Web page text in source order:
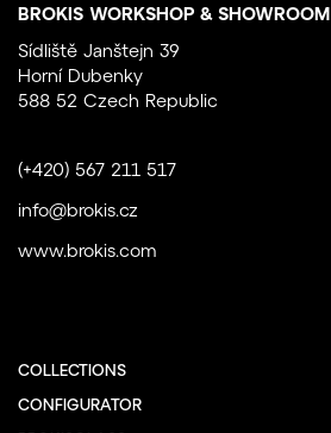
BROKIS WORKSHOP & SHOWROOM
Sídliště Janštejn 39
Horní Dubenky
588 52 Czech Republic
(+420) 567 211 517
info@brokis.cz
www.brokis.com
COLLECTIONS
CONFIGURATOR